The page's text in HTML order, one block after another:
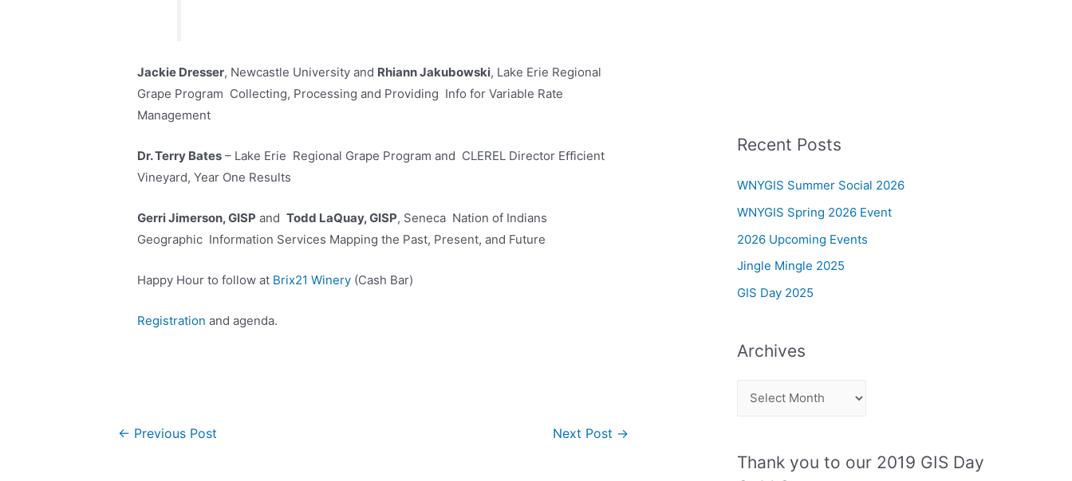
Jackie Dresser, Newcastle University and Rhiann Jakubowski, Lake Erie Regional
Grape Program Collecting, Processing and Providing Info for Variable Rate
Management
Dr. Terry Bates – Lake Erie Regional Grape Program and CLEREL Director Eﬀicient
Vineyard, Year One Results
Gerri Jimerson, GISP andTodd LaQuay, GISP, Seneca Nation of Indians
Geographic Information Services Mapping the Past, Present, and Future
Happy Hour to follow at Brix21 Winery (Cash Bar)
Registration and agenda.
Post← Previous Post Next Post →
Recent Posts
WNYGIS Summer Social 2026
WNYGIS Spring 2026 Event
2026 Upcoming Events
Jingle Mingle 2025
GIS Day 2025
Archives
h
Thank you to our 2019 GIS Day